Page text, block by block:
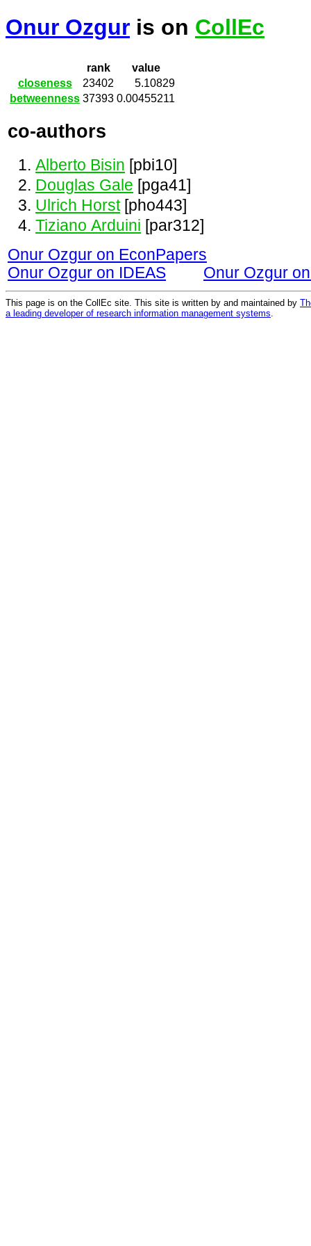
Onur Ozgur is on CollEc
rank
value
closeness
23402
5.10829
betweenness 37393 0.00455211
co-authors
Alberto Bisin [pbi10]
Douglas Gale [pga41]
Ulrich Horst[pho443]
Tiziano Arduini [par312]
Onur Ozgur on EconPapers
Onur Ozgur on IDEAS
Onur Ozgur
This page is on the CollEc site. This site is written by and maintained by
a leading developer of research information management systems